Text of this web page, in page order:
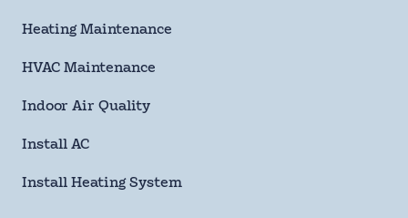
State
Code
Heating Maintenance
HVAC Maintenance
Indoor Air Quality
Install AC
Install Heating System